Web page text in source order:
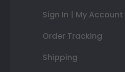
Sign In | My Account
Order Tracking
Shipping